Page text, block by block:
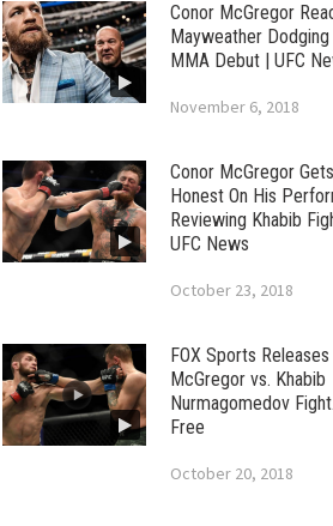
Conor McGregor
Mayweather Dodging
MMA Debut | UFC
November 6, 2018
Conor McGregor
Honest On His
Reviewing Khabib
UFC News
October 23, 2018
FOX Sports
McGregor vs. Khabib
Nurmagomedov
Free
October 20, 2018